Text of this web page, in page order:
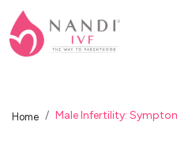
Home Male Infertility: